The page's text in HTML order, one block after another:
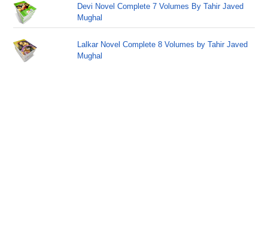
Devi Novel Complete 7 Volumes By Tahir Javed
Mughal
Lalkar Novel Complete 8 Volumes by Tahir Javed
Mughal